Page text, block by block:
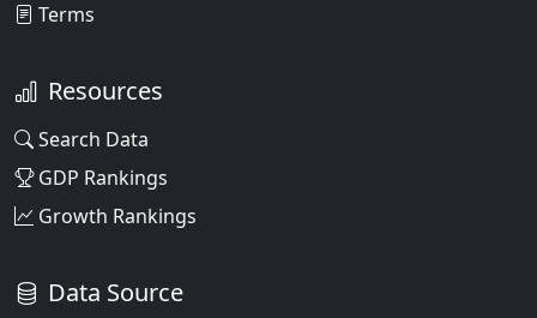
Terms
Resources
Search Data
GDP Rankings
Growth Rankings
Data Source